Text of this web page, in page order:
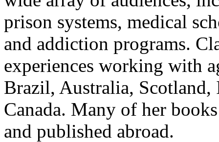
prison systems, medical
and addiction programs.
experiences working with
Brazil, Australia, Scotland,
Canada. Many of her
and published abroad.